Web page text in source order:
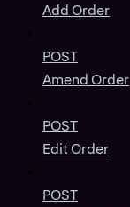
Add Order
POST
Amend Order
POST
Edit Order
POST